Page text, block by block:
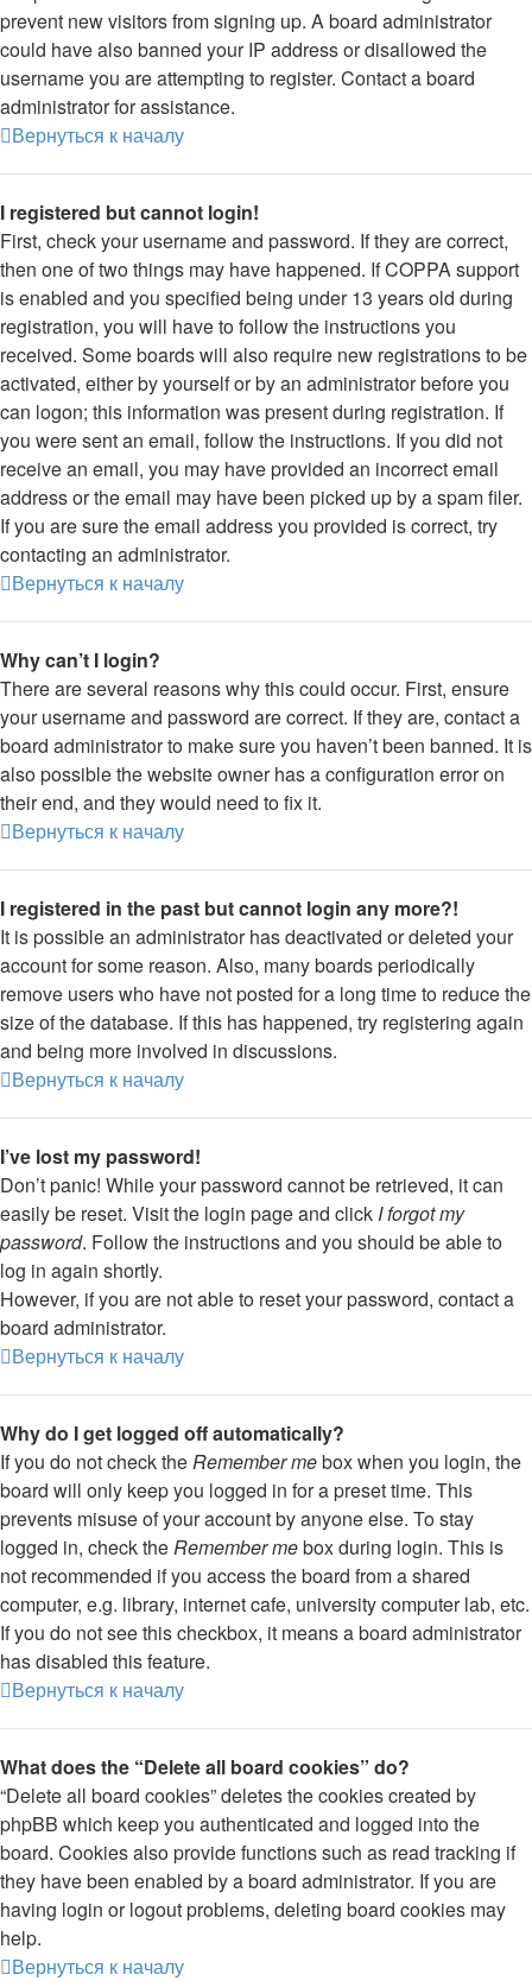
prevent new visitors from signing up. A board administrator
could have also banned your IP address or disallowed the
username you are attempting to register. Contact a board
administrator for assistance.
Вернуться к началу
I registered but cannot login!
First, check your username and password. If they are correct,
then one of two things may have happened. If COPPA support
is enabled and you specified being under 13 years old during
registration, you will have to follow the instructions you
received. Some boards will also require new registrations to be
activated, either by yourself or by an administrator before you
can logon; this information was present during registration. If
you were sent an email, follow the instructions. If you did not
receive an email, you may have provided an incorrect email
address or the email may have been picked up by a spam filer.
If you are sure the email address you provided is correct, try
contacting an administrator.
Вернуться к началу
Why can’t I login?
There are several reasons why this could occur. First, ensure
your username and password are correct. If they are, contact a
board administrator to make sure you haven’t been banned. It is
also possible the website owner has a configuration error on
their end, and they would need to fix it.
Вернуться к началу
I registered in the past but cannot login any more?!
It is possible an administrator has deactivated or deleted your
account for some reason. Also, many boards periodically
remove users who have not posted for a long time to reduce the
size of the database. If this has happened, try registering again
and being more involved in discussions.
Вернуться к началу
I’ve lost my password!
Don’t panic! While your password cannot be retrieved, it can
easily be reset. Visit the login page and click I forgot my
password. Follow the instructions and you should be able to
log in again shortly.
However, if you are not able to reset your password, contact a
board administrator.
Вернуться к началу
Why do I get logged off automatically?
If you do not check theRemember mebox when you login, the
board will only keep you logged in for a preset time. This
prevents misuse of your account by anyone else. To stay
logged in, check theRemember mebox during login. This is
not recommended if you access the board from a shared
computer, e.g. library, internet cafe, university computer lab, etc.
If you do not see this checkbox, it means a board administrator
has disabled this feature.
Вернуться к началу
What does the “Delete all board cookies” do?
“Delete all board cookies” deletes the cookies created by
phpBB which keep you authenticated and logged into the
board. Cookies also provide functions such as read tracking if
they have been enabled by a board administrator. If you are
having login or logout problems, deleting board cookies may
help.
Вернуться к началу